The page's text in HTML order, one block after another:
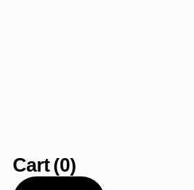
Cart (0)